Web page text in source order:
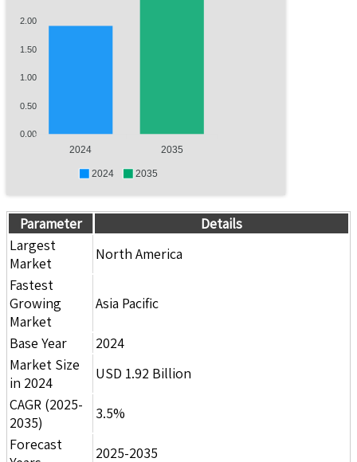
2.00
1.50
1.00
0.50
0.00
2024 2035
2024 2035
Parameter
Details
Largest
Market
North America
Fastest
Growing
Market
Asia Pacific
Base Year
2024
Market Size
in 2024
USD 1.92 Billion
CAGR (2025-
2035)
3.5%
Forecast
2025-2035